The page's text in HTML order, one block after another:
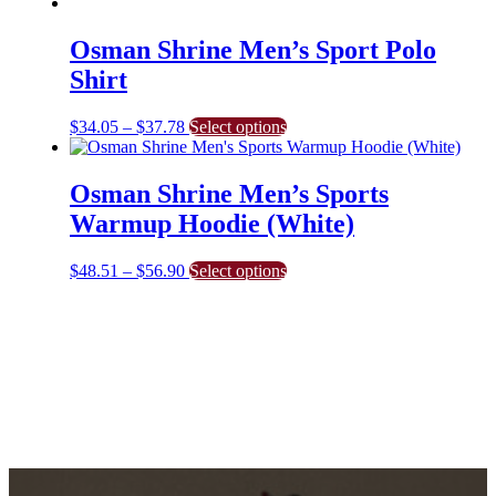
Osman Shrine Men’s Sport Polo
Shirt
$34.05 – $37.78Price
range:
through
$37.78
Select optionsThis
product
multiple
variants.
The
may
Osman Shrine Men’s Sports
Warmup Hoodie (White)
$48.51 – $56.90Price
Select optionsThis
on